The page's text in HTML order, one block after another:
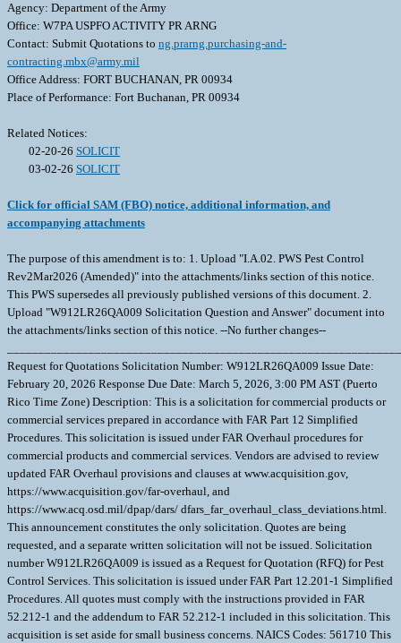
Agency: Department of the Army
Office: W7PA USPFO ACTIVITY PR ARNG
Contact: Submit Quotations to ng.prarng.purchasing-and-
contracting.mbx@army.mil
Office Address: FORT BUCHANAN, PR 00934
Place of Performance: Fort Buchanan, PR 00934
Related Notices:
02-20-26 SOLICIT
03-02-26 SOLICIT
Click for official SAM (FBO) notice, additional information, and
accompanying attachments
The purpose of this amendment is to: 1. Upload "I.A.02. PWS Pest Control
Rev2Mar2026 (Amended)" into the attachments/links section of this notice.
This PWS supersedes all previously published versions of this document. 2.
Upload "W912LR26QA009 Solicitation Question and Answer" document into
the attachments/links section of this notice. --No further changes--
Request for Quotations Solicitation Number: W912LR26QA009 Issue Date:
February 20, 2026 Response Due Date: March 5, 2026, 3:00 PM AST (Puerto
Rico Time Zone) Description: This is a solicitation for commercial products or
commercial services prepared in accordance with FAR Part 12 Simplified
Procedures. This solicitation is issued under FAR Overhaul procedures for
commercial products and commercial services. Vendors are advised to review
updated FAR Overhaul provisions and clauses at www.acquisition.gov,
https://www.acquisition.gov/far-overhaul, and
https://www.acq.osd.mil/dpap/dars/ dfars_far_overhaul_class_deviations.html.
This announcement constitutes the only solicitation. Quotes are being
requested, and a separate written solicitation will not be issued. Solicitation
number W912LR26QA009 is issued as a Request for Quotation (RFQ) for Pest
Control Services. This solicitation is issued under FAR Part 12.201-1 Simplified
Procedures. All quotes must comply with the instructions provided in FAR
52.212-1 and the addendum to FAR 52.212-1 included in this solicitation. This
acquisition is set aside for small business concerns. NAICS Codes: 561710 This